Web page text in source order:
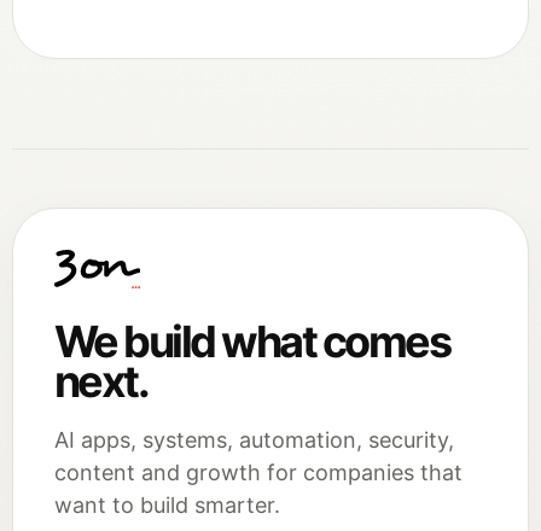
We build what comes
next.
AI apps, systems, automation, security,
content and growth for companies that
want to build smarter.